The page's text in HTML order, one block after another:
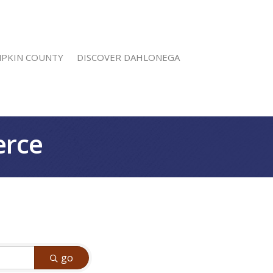
COUNTY DISCOVER DAHLONEGA
go